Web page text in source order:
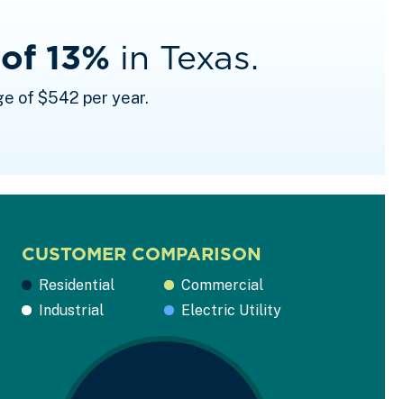
13% in Texas.
of $542 per year.
CUSTOMER COMPARISON
Residential
Commercial
Industrial
Electric Utility